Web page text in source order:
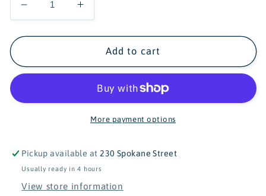
Decrease
quantity
for
Dinosaurs
Amargasaurus
Increase
quantity
for
Schleich
Dinosaurs
15029
Add to cart
More payment options
Pickup available at230 Spokane Street
Usually ready in 4 hours
View store information